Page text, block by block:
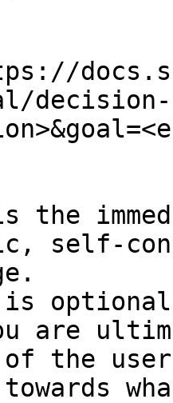
decision-
the
self-
optional
are
of the
towards